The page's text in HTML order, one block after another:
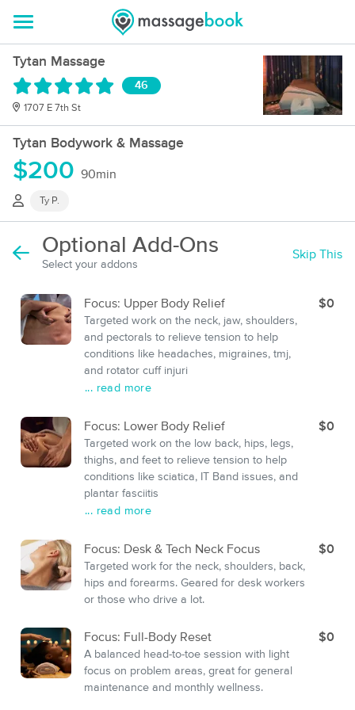
Tytan Massage
46
1707 E 7th St
Tytan Bodywork & Massage
$200 90min
Ty P.
Optional Add-Ons
Select your addons
Skip This
Focus: Upper Body Relief
Targeted work on the neck, jaw, shoulders,
and pectorals to relieve tension to help
conditions like headaches, migraines, tmj,
and rotator cuff injuri
... read more
$0
Focus: Lower Body Relief
Targeted work on the low back, hips, legs,
thighs, and feet to relieve tension to help
conditions like sciatica, IT Band issues, and
plantar fasciitis
... read more
$0
Focus: Desk & Tech Neck Focus
Targeted work for the neck, shoulders, back,
hips and forearms. Geared for desk workers
or those who drive a lot.
$0
Focus: Full-Body Reset
A balanced head-to-toe session with light
focus on problem areas, great for general
maintenance and monthly wellness.
$0